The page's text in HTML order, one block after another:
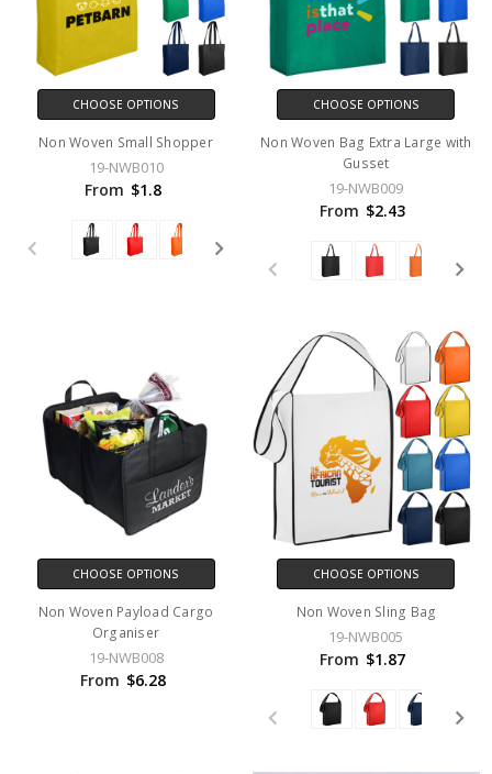
CHOOSE OPTIONS
Non Woven Small Shopper
19-NWB010
From $1.8
CHOOSE OPTIONS
Non Woven Bag Extra Large with
Gusset
19-NWB009
From $2.43
CHOOSE OPTIONS
Non Woven Payload Cargo
Organiser
19-NWB008
From $6.28
CHOOSE OPTIONS
Non Woven Sling Bag
19-NWB005
From $1.87